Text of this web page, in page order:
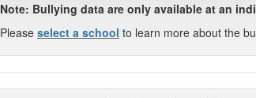
Note: Bullying data are only available at an
Please select a school to learn more about the